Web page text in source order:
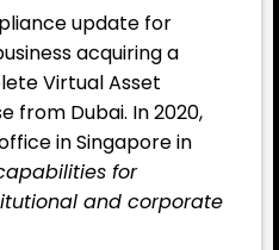
update for
acquiring a
Virtual Asset
from Dubai. In 2020,
in Singapore in
for
and corporate